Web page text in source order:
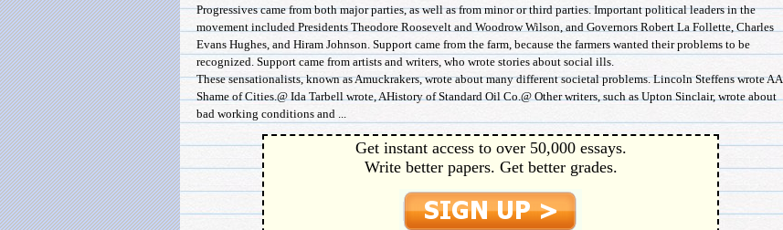
Progressives came from both major parties, as well as from minor or third parties. Important political leaders in the
movement included Presidents Theodore Roosevelt and Woodrow Wilson, and Governors Robert La Follette, Charles
Evans Hughes, and Hiram Johnson. Support came from the farm, because the farmers wanted their problems to be
recognized. Support came from artists and writers, who wrote stories about social ills.
These sensationalists, known as Amuckrakers, wrote about many different societal problems. Lincoln Steffens wrote AA
Shame of Cities.@ Ida Tarbell wrote, AHistory of Standard Oil Co.@ Other writers, such as Upton Sinclair, wrote about
bad working conditions and ...
Get instant access to over 50,000 essays.
Write better papers. Get better grades.